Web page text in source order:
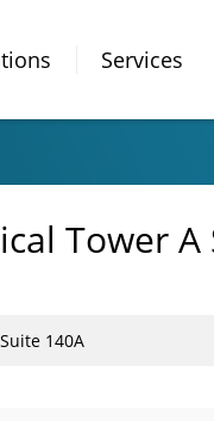
Services
Tower A
140A